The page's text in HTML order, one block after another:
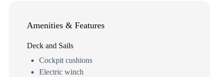
Amenities & Features
Deck and Sails
Cockpit cushions
Electric winch